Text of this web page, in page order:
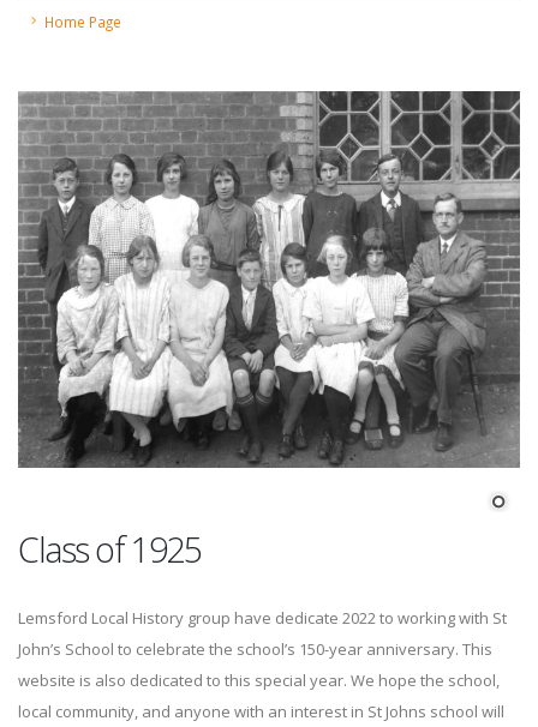
Home Page
Class of 1925
Lemsford Local History group have dedicate 2022 to working with St
John’s School to celebrate the school’s 150-year anniversary. This
website is also dedicated to this special year. We hope the school,
local community, and anyone with an interest in St Johns school will